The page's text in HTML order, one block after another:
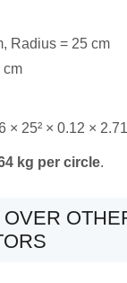
Radius = 25 cm
cm
× 25² × 0.12 ×
kg per circle.